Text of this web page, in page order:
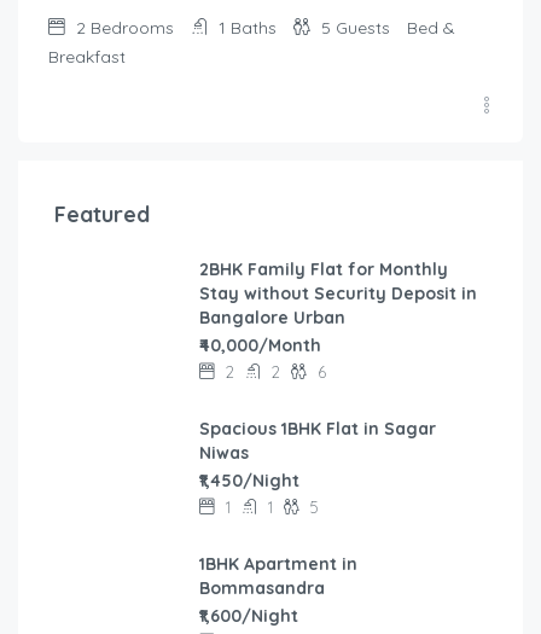
2 Bedrooms 1 Baths 5 Guests
Bed &
Breakfast
Featured
2BHK Family Flat for Monthly
Stay without Security Deposit in
Bangalore Urban
₹40,000/Month
2 2 6
Spacious 1BHK Flat in Sagar
Niwas
₹1,450/Night
1 1 5
1BHK Apartment in
Bommasandra
₹1,600/Night